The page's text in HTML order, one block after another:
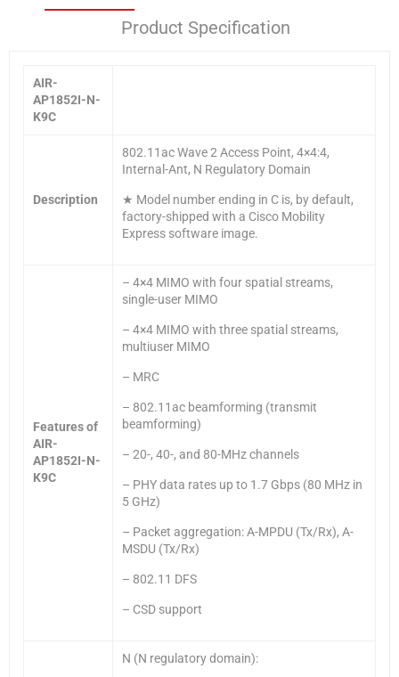
Product Specification
AIR-
AP1852I-N-
K9C
Description
802.11ac Wave 2 Access Point, 4×4:4,
Internal-Ant, N Regulatory Domain
★ Model number ending in C is, by default,
factory-shipped with a Cisco Mobility
Express software image.
Features of
AIR-
AP1852I-N-
K9C
– 4×4 MIMO with four spatial streams,
single-user MIMO
– 4×4 MIMO with three spatial streams,
multiuser MIMO
– MRC
– 802.11ac beamforming (transmit
beamforming)
– 20-, 40-, and 80-MHz channels
– PHY data rates up to 1.7 Gbps (80 MHz in
5 GHz)
– Packet aggregation: A-MPDU (Tx/Rx), A-
MSDU (Tx/Rx)
– 802.11 DFS
– CSD support
N (N regulatory domain):